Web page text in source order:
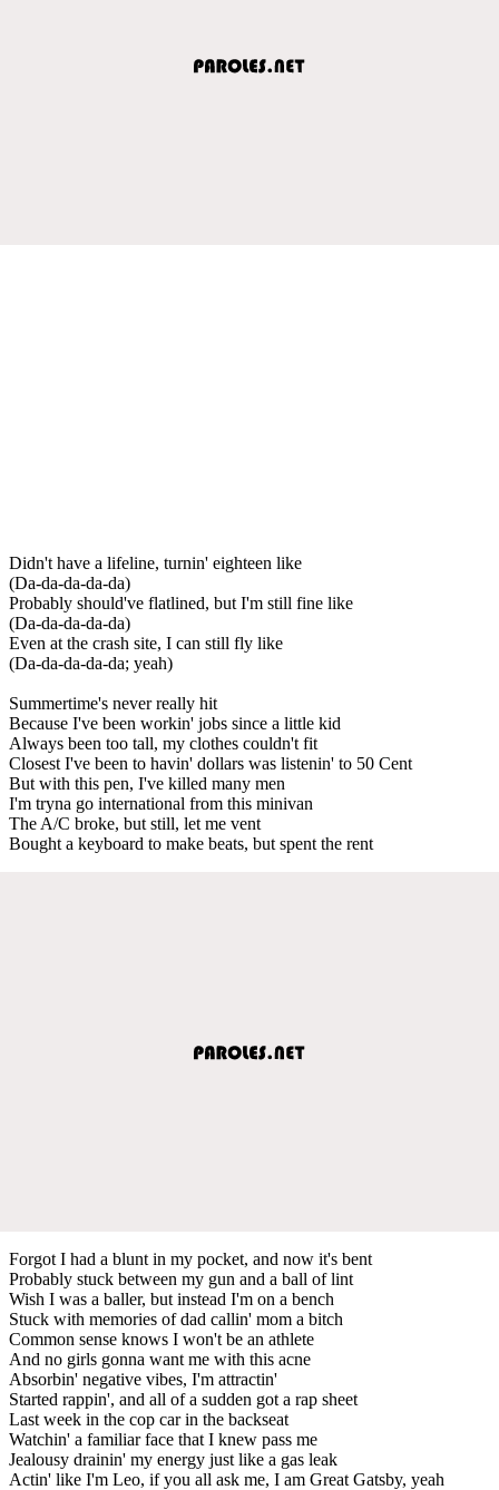
Didn't have a lifeline, turnin' eighteen like
(Da-da-da-da-da)
Probably should've flatlined, but I'm still fine like
(Da-da-da-da-da)
Even at the crash site, I can still fly like
(Da-da-da-da-da; yeah)
Summertime's never really hit
Because I've been workin' jobs since a little kid
Always been too tall, my clothes couldn't fit
Closest I've been to havin' dollars was listenin' to 50 Cent
But with this pen, I've killed many men
I'm tryna go international from this minivan
The A/C broke, but still, let me vent
Bought a keyboard to make beats, but spent the rent
Forgot I had a blunt in my pocket, and now it's bent
Probably stuck between my gun and a ball of lint
Wish I was a baller, but instead I'm on a bench
Stuck with memories of dad callin' mom a bitch
Common sense knows I won't be an athlete
And no girls gonna want me with this acne
Absorbin' negative vibes, I'm attractin'
Started rappin', and all of a sudden got a rap sheet
Last week in the cop car in the backseat
Watchin' a familiar face that I knew pass me
Jealousy drainin' my energy just like a gas leak
Actin' like I'm Leo, if you all ask me, I am Great Gatsby, yeah